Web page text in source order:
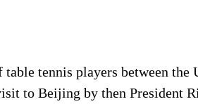
tennis players between the
to Beijing by then President